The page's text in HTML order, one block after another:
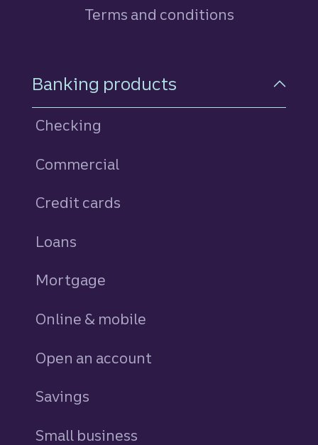
Terms and conditions
Footer Navigation
Banking products
Checking
Commercial
Credit cards
Loans
Mortgage
Online & mobile
Open an account
Savings
Small business